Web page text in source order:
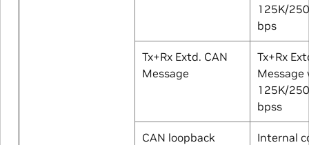
125K/
bps
Tx+Rx Extd. CAN
Message
Tx+Rx
125K/
bpss
CAN loopback
Internal